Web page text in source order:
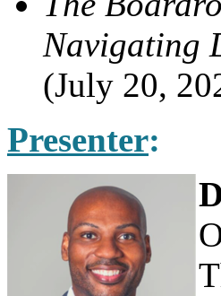
Navigating
(July 20,
Presenter: